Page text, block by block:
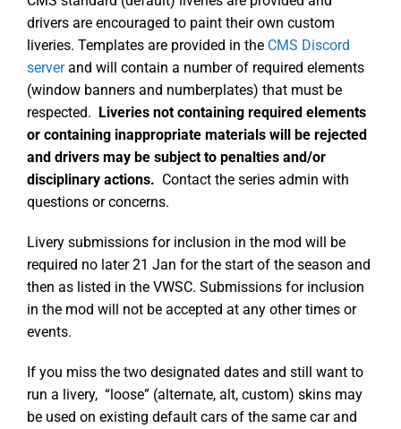
drivers are encouraged to paint their own custom
liveries. Templates are provided in the CMS Discord
serverand will contain a number of required elements
(window banners and numberplates) that must be
respected.
Liveries not containing required elements
or containing inappropriate materials will be rejected
and drivers may be subject to penalties and/or
disciplinary actions. Contact the series admin with
questions or concerns.
Livery submissions for inclusion in the mod will be
required no later 21 Jan for the start of the season and
then as listed in the VWSC. Submissions for inclusion
in the mod will not be accepted at any other times or
events.
If you miss the two designated dates and still want to
run a livery, “loose” (alternate, alt, custom) skins may
be used on existing default cars of the same car and